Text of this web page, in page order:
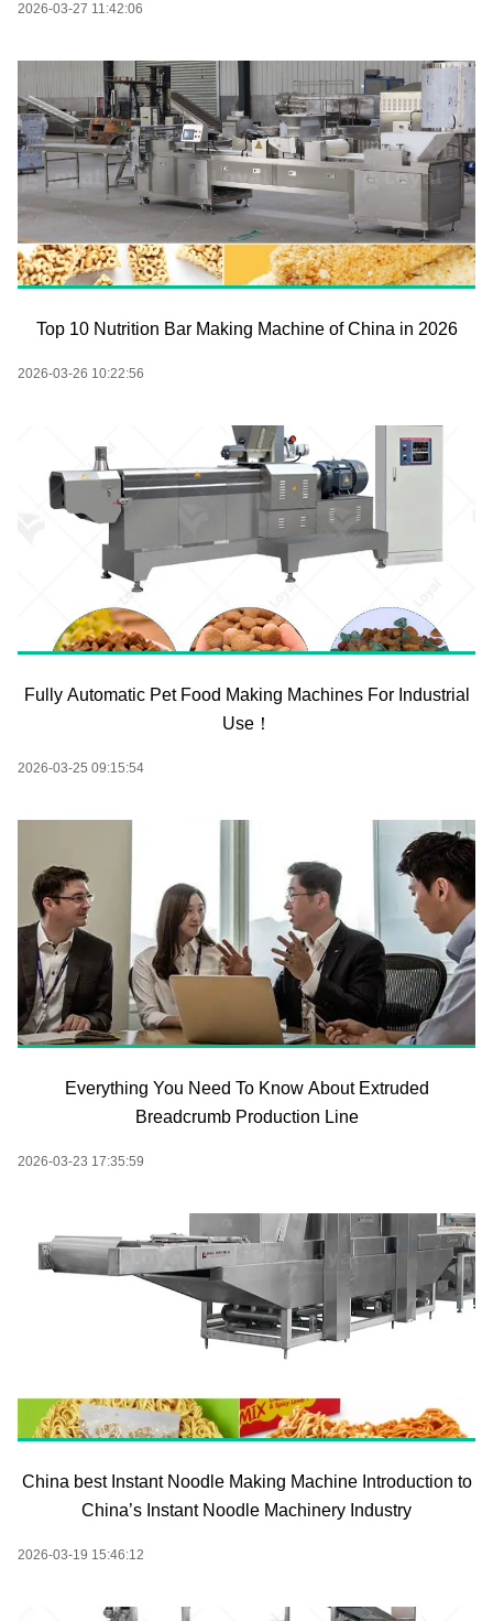
2026-03-27 11:42:06
Top 10 Nutrition Bar Making Machine of China in 2026
2026-03-26 10:22:56
Fully Automatic Pet Food Making Machines For Industrial
Use！
2026-03-25 09:15:54
Everything You Need To Know About Extruded
Breadcrumb Production Line
2026-03-23 17:35:59
China best Instant Noodle Making Machine Introduction to
China’s Instant Noodle Machinery Industry
2026-03-19 15:46:12